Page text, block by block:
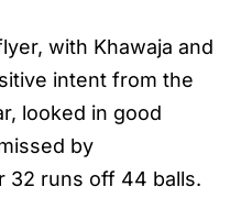
with Khawaja and
intent from the
looked in good
by
32 runs off 44 balls.